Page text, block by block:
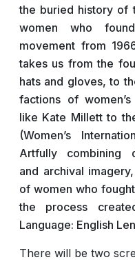
the buried history of
women who
movement from
takes us from the
hats and gloves, to
factions of
like Kate Millett to
(Women’s
Artfully combining
and archival
of women who
the process
Language: English
There will be two